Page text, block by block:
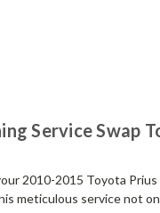
Service Swap
2010-2015 Toyota
meticulous service not